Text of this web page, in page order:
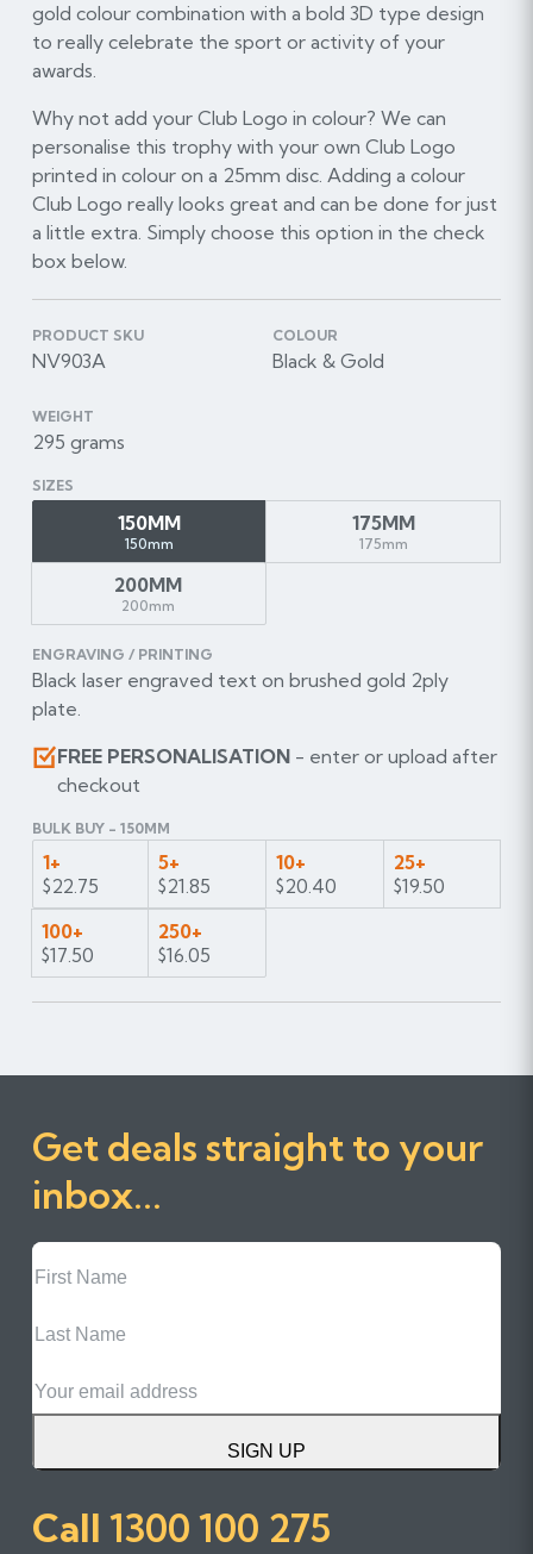
gold colour combination with a bold 3D type design
to really celebrate the sport or activity of your
awards.
Why not add your Club Logo in colour? We can
personalise this trophy with your own Club Logo
printed in colour on a 25mm disc. Adding a colour
Club Logo really looks great and can be done for just
a little extra. Simply choose this option in the check
box below.
PRODUCT SKU
NV903A
COLOUR
Black & Gold
WEIGHT
295 grams
SIZES
150MM
150mm
175MM
175mm
200MM
200mm
ENGRAVING / PRINTING
Black laser engraved text on brushed gold 2ply
plate.
FREE PERSONALISATION- enter or upload after
checkout
BULK BUY - 150MM
1+
$22.75
5+
$21.85
10+
$20.40
25+
$19.50
100+
$17.50
250+
$16.05
Get deals straight to your
inbox...
First
Name
Name
SIGN UP
Call 1300 100 275